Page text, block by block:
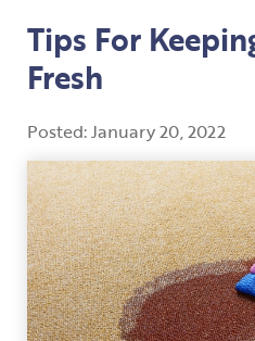
Tips For
Fresh
Posted:January20,2022